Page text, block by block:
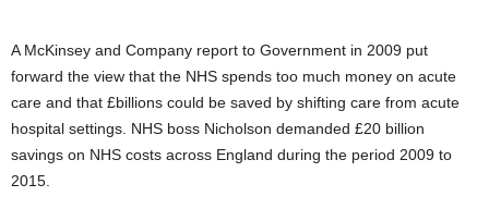
A McKinsey and Company report to Government in 2009 put
forward the view that the NHS spends too much money on acute
care and that £billions could be saved by shifting care from acute
hospital settings. NHS boss Nicholson demanded £20 billion
savings on NHS costs across England during the period 2009 to
2015.